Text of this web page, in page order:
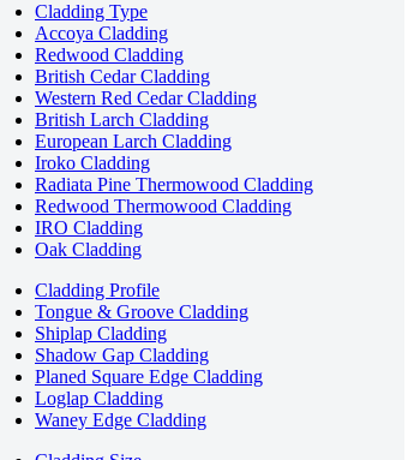
Cladding Type
Accoya Cladding
Redwood Cladding
British Cedar Cladding
Western Red Cedar Cladding
British Larch Cladding
European Larch Cladding
Iroko Cladding
Radiata Pine Thermowood Cladding
Redwood Thermowood Cladding
IRO Cladding
Oak Cladding
Cladding Profile
Tongue & Groove Cladding
Shiplap Cladding
Shadow Gap Cladding
Planed Square Edge Cladding
Loglap Cladding
Waney Edge Cladding